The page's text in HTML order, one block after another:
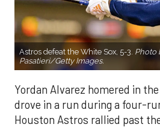
Astros defeat the White Sox, 5-3. Photo
Pasatieri/Getty Images.
Yordan Alvarez homered in
drove in a run during a four-
Houston Astros rallied past